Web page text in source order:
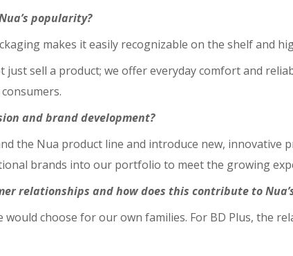
popularity?
makes it easily recognizable on the shelf and
sell a product; we offer everyday comfort and
and brand development?
the Nua product line and introduce new, innovative
brands into our portfolio to meet the growing
relationships and how does this contribute to
choose for our own families. For BD Plus, the